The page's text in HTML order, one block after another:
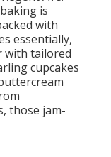
is
with
essentially,
with tailored
cupcakes
those jam-